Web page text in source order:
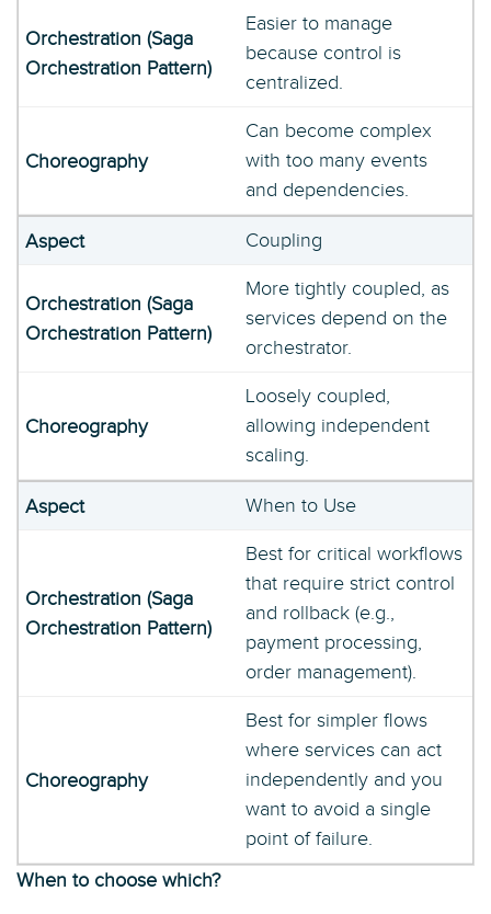
Easier to manage
because control is
centralized.
Can become complex
with too many events
and dependencies.
Coupling
More tightly coupled, as
services depend on the
orchestrator.
Loosely coupled,
allowing independent
scaling.
When to Use
Best for critical workflows
that require strict control
and rollback (e.g.,
payment processing,
order management).
Best for simpler flows
where services can act
independently and you
want to avoid a single
point of failure.
When to choose which?